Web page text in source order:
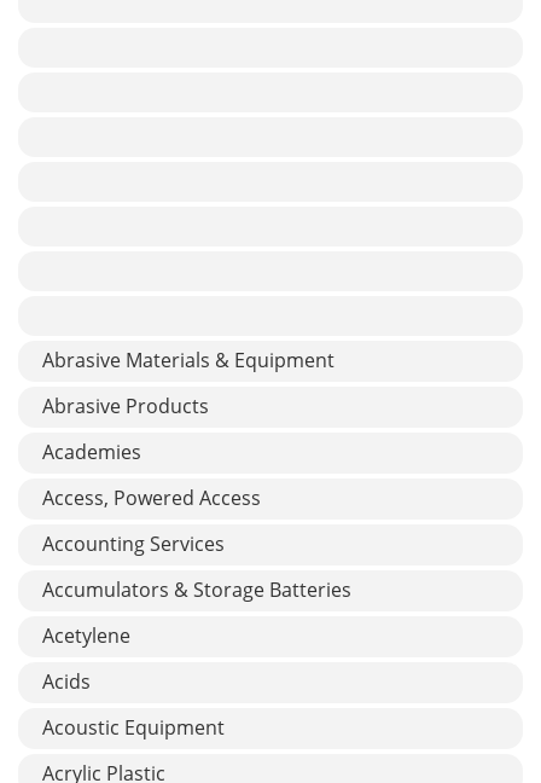
Abrasive Materials & Equipment
Abrasive Products
Academies
Access, Powered Access
Accounting Services
Accumulators & Storage Batteries
Acetylene
Acids
Acoustic Equipment
Acrylic Plastic